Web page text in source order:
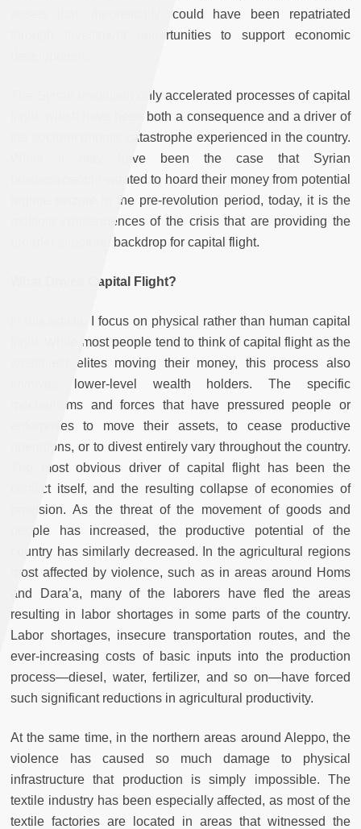
assets that, theoretically, could have been repatriated
through investment opportunities to support economic
The Syrian revolution only accelerated processes of capital
flight, which have been both a consequence and a driver of
the socio-economic catastrophe experienced in the country.
While it may have been the case that Syrian
businesspeople wanted to hoard their money from potential
regime seizure in the pre-revolution period, today, it is the
multiple consequences of the crisis that are providing the
broader structural backdrop for capital flight.
What Drives Capital Flight?
In this article, I focus on physical rather than human capital
flight. While most people tend to think of capital flight as the
wealthiest elites moving their money, this process also
involves lower-level wealth holders. The specific
mechanisms and forces that have pressured people or
enterprises to move their assets, to cease productive
operations, or to divest entirely vary throughout the country.
The most obvious driver of capital flight has been the
conflict itself, and the resulting collapse of economies of
provision. As the threat of the movement of goods and
people has increased, the productive potential of the
country has similarly decreased. In the agricultural regions
most affected by violence, such as in areas around Homs
and Dara’a, many of the laborers have fled the areas
resulting in labor shortages in some parts of the country.
Labor shortages, insecure transportation routes, and the
ever-increasing costs of basic inputs into the production
process—diesel, water, fertilizer, and so on—have forced
such significant reductions in agricultural productivity.
At the same time, in the northern areas around Aleppo, the
violence has caused so much damage to physical
infrastructure that production is simply impossible. The
textile industry has been especially affected, as most of the
textile factories are located in areas that witnessed the